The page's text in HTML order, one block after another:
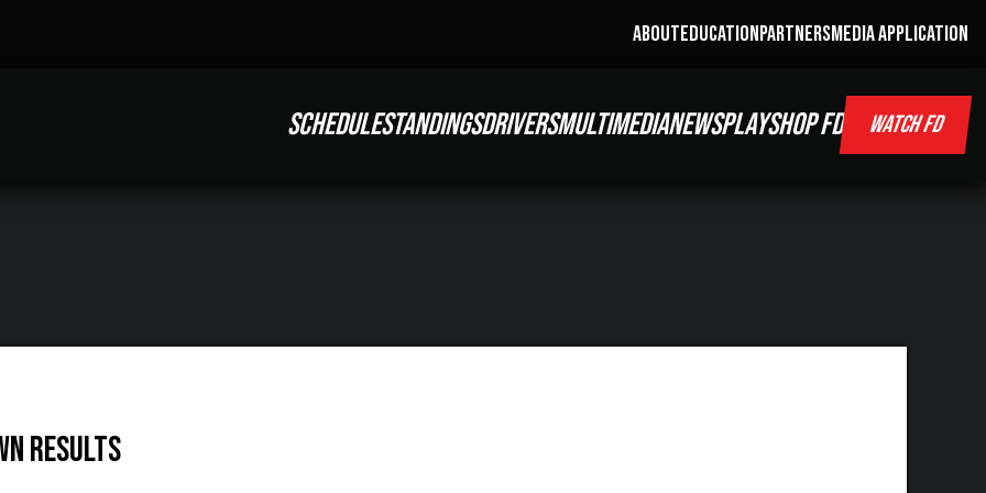
ABOUTEDUCATIONPARTNERSMEDIA APPLICATION
SCHEDULESTANDINGSDRIVERSMULTIMEDIANEWSPLAYSHOP FD WATCH FD
Results